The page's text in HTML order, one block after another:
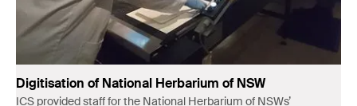
Digitisation of National Herbarium of NSW
ICS provided staff for the National Herbarium of NSWs’